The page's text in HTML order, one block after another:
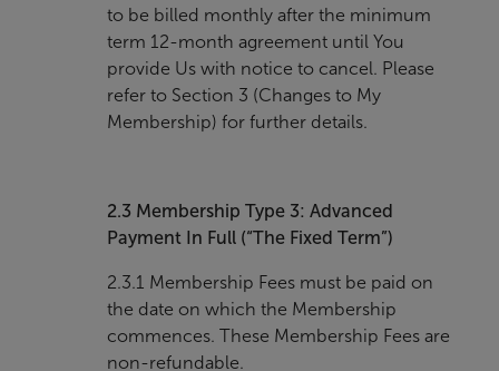
to be billed monthly after the minimum
term 12-month agreement until You
provide Us with notice to cancel. Please
refer to Section 3 (Changes to My
Membership) for further details.
2.3 Membership Type 3: Advanced
Payment In Full (“The Fixed Term”)
2.3.1 Membership Fees must be paid on
the date on which the Membership
commences. These Membership Fees are
non-refundable.